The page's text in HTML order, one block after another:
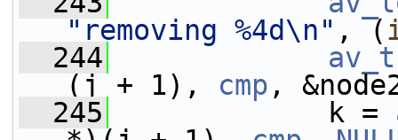
"removing %4d\n" , (
  244
(j + 1), cmp ,
  245
k =